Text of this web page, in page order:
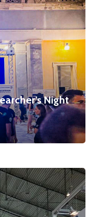
Night